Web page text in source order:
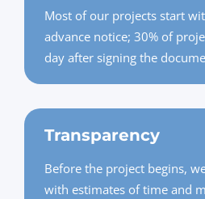
Most of our projects start
advance notice; 30% of
day after signing the
Transparency
Before the project begins,
with estimates of time and